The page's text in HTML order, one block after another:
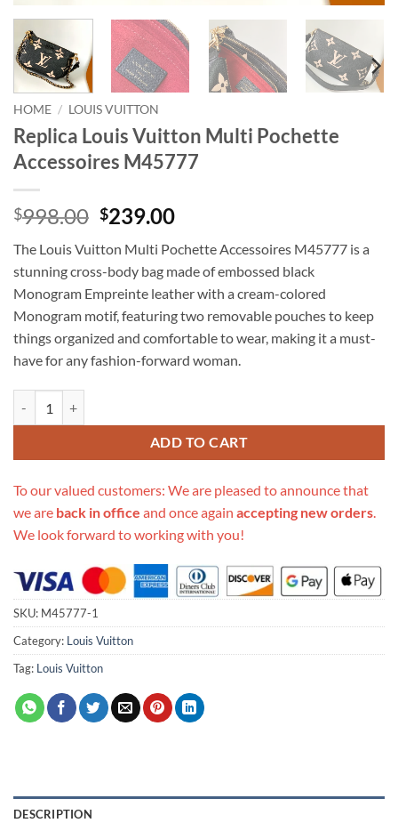
HOME / LOUIS VUITTON
Replica Louis Vuitton Multi Pochette
Accessoires M45777
$998.00 Original
was:
$998.00.
$239.00Current
is:
$239.00.
The Louis Vuitton Multi Pochette Accessoires M45777 is a
stunning cross-body bag made of embossed black
Monogram Empreinte leather with a cream-colored
Monogram motif, featuring two removable pouches to keep
things organized and comfortable to wear, making it a must-
have for any fashion-forward woman.
ADD TO CART
To our valued customers: We are pleased to announce that
we are back in office and once again accepting new orders.
We look forward to working with you!
SKU: M45777-1
Category: Louis Vuitton
Tag: Louis Vuitton
DESCRIPTION